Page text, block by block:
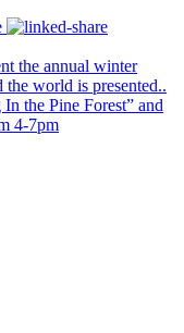
the annual winter
world is presented..
the Pine Forest” and
4-7pm